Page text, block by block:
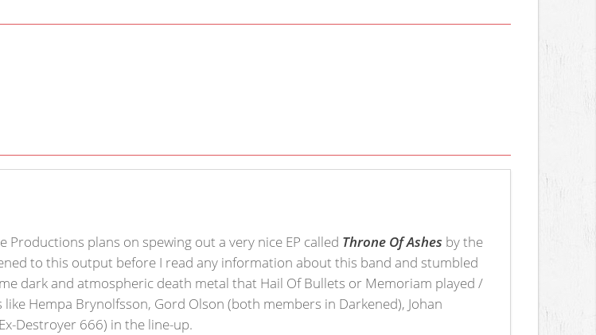
Productions plans on spewing out a very nice EP called Throne Of Ashes by the
to this output before I read any information about this band and stumbled
dark and atmospheric death metal that Hail Of Bullets or Memoriam played /
Hempa Brynolfsson, Gord Olson (both members in Darkened), Johan
Destroyer 666) in the line-up.